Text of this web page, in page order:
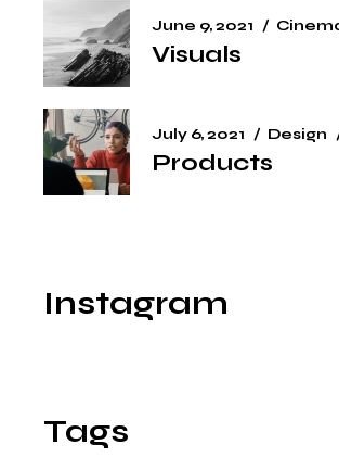
June 9, 2021
Visuals
July 6, 2021 Design
Products
Instagram
Tags